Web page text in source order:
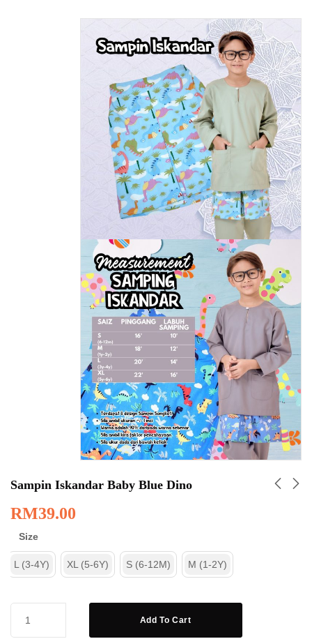
Sampin Iskandar Baby Blue Dino
RM39.00
Size
L (3-4Y) XL (5-6Y) S (6-12M) M (1-2Y)
Add To Cart